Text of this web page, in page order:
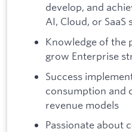
develop, and
AI, Cloud, or SaaS
Knowledge of the
grow Enterprise
Success
consumption and
revenue models
Passionate about